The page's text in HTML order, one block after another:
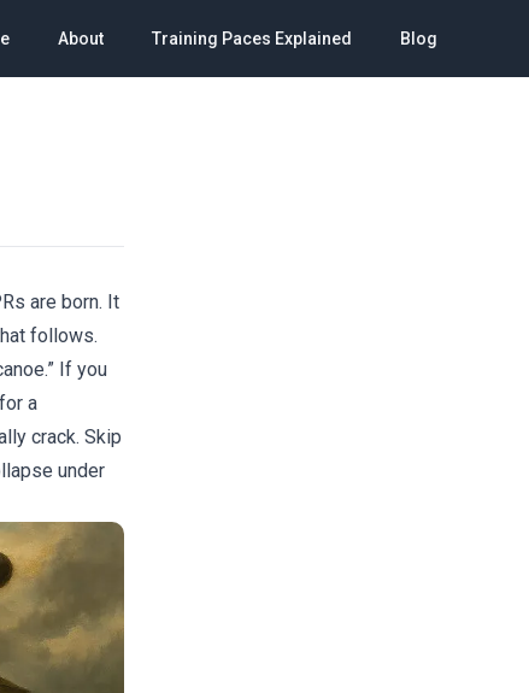
About Training Paces Explained Blog
are born. It
follows.
If you
a
crack. Skip
under